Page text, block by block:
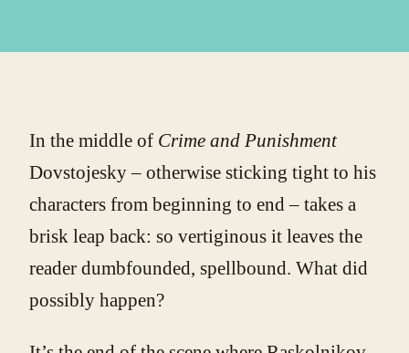
In the middle of Crime and Punishment
Dovstojesky – otherwise sticking tight to his
characters from beginning to end – takes a
brisk leap back: so vertiginous it leaves the
reader dumbfounded, spellbound. What did
possibly happen?